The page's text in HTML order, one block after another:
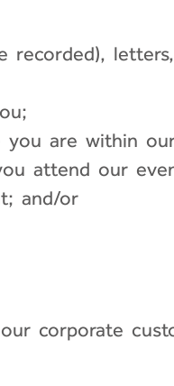
are within
attend our
and/or
corporate